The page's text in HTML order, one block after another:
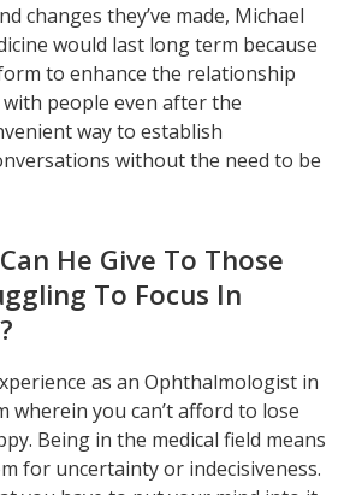
Playbook
changes they’ve made, Michael
would last long term because
to enhance the relationship
people even after the
way to establish
without the need to be
He Give To Those
To Focus In
as an Ophthalmologist in
you can’t afford to lose
Being in the medical field means
for uncertainty or indecisiveness.